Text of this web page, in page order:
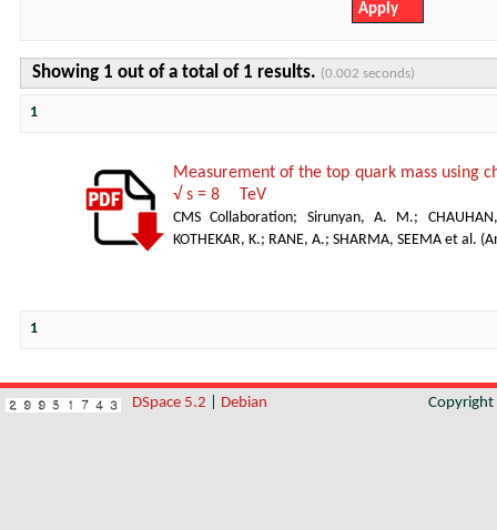
Showing 1 out of a total of 1 results. (0.002 seconds)
1
Measurement of the top quark mass using
√ s = 8 TeV
CMS Collaboration; Sirunyan, A. M.;
KOTHEKAR, K.; RANE, A.; SHARMA, SEEMA et al. (
1
DSpace 5.2 Debian